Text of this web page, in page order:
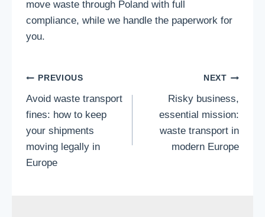
move waste through Poland with full
compliance, while we handle the paperwork for
you.
Post
navigation
PREVIOUS
Avoid waste transport
fines: how to keep
your shipments
moving legally in
Europe
NEXT
Risky business,
essential mission:
waste transport in
modern Europe